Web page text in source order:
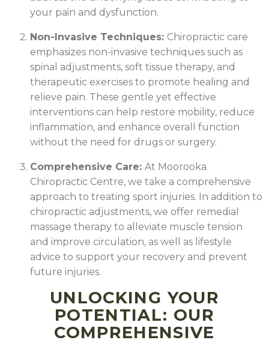
your pain and dysfunction.
Non-Invasive Techniques: Chiropractic care
emphasizes non-invasive techniques such as
spinal adjustments, soft tissue therapy, and
therapeutic exercises to promote healing and
relieve pain. These gentle yet effective
interventions can help restore mobility, reduce
inflammation, and enhance overall function
without the need for drugs or surgery.
Comprehensive Care: At Moorooka
Chiropractic Centre, we take a comprehensive
approach to treating sport injuries. In addition to
chiropractic adjustments, we offer remedial
massage therapy to alleviate muscle tension
and improve circulation, as well as lifestyle
advice to support your recovery and prevent
future injuries.
UNLOCKING YOUR
POTENTIAL: OUR
COMPREHENSIVE
As Chiropractors, we are often asked about exercise
and how it plays a role in health. Exercise is crucial to
maintain a healthy lifestyle. The key is to find some
sort of fitness regime which you enjoy. In recent
years there has been a lot of talk about HIIT. We